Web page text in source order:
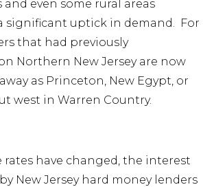
even some rural areas
significant uptick in demand. For
that had previously
Northern New Jersey are now
as Princeton, New Egypt, or
west in Warren Country.
rates have changed, the interest
New Jersey hard money lenders